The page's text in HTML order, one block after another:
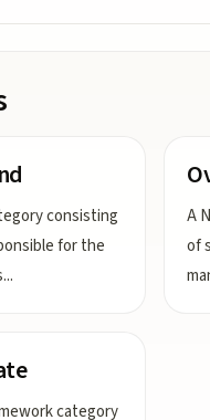
consisting
for the
...
A
of
category